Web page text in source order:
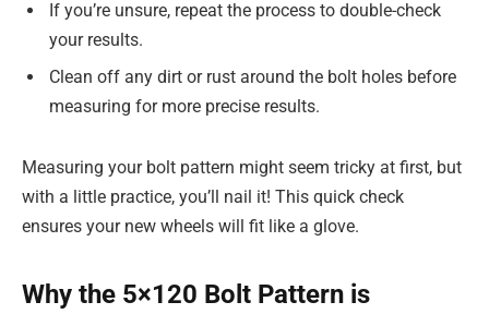
If you’re unsure, repeat the process to double-check
your results.
Clean off any dirt or rust around the bolt holes before
measuring for more precise results.
Measuring your bolt pattern might seem tricky at first, but
with a little practice, you’ll nail it! This quick check
ensures your new wheels will fit like a glove.
Why the 5×120 Bolt Pattern is